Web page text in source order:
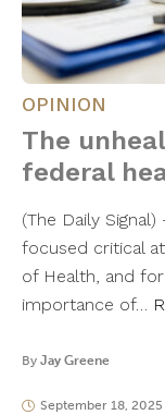
OPINION
The
federal
(The Daily
focused critical
of Health, and
importance of…
By Jay Greene
September 18, 2025